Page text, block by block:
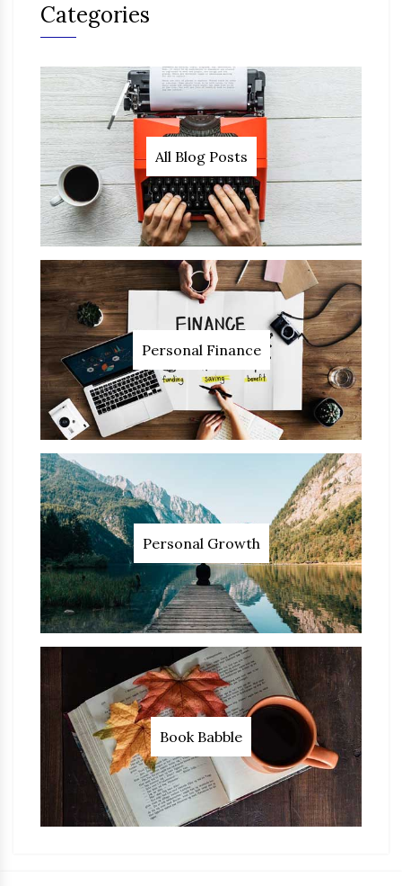
Categories
All Blog Posts
Personal Finance
Personal Growth
Book Babble